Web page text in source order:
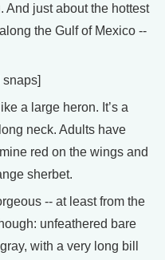
And just about the hottest
the Gulf of Mexico --
a large heron. It’s a
neck. Adults have
red on the wings and
sherbet.
-- at least from the
unfeathered bare
with a very long bill